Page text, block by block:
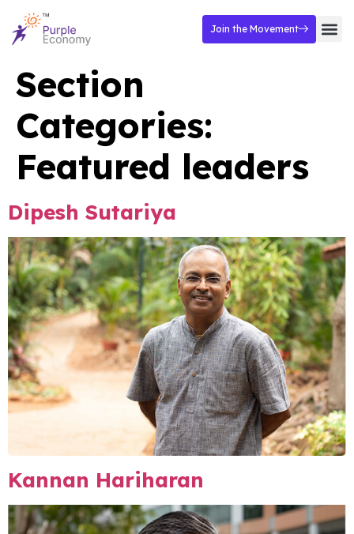
Join the Movement
Section
Categories:
Featured leaders
Dipesh Sutariya
Kannan Hariharan